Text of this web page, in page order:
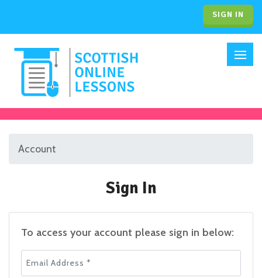
SIGN IN
Account
Sign In
To access your account please sign in below:
Email Address *